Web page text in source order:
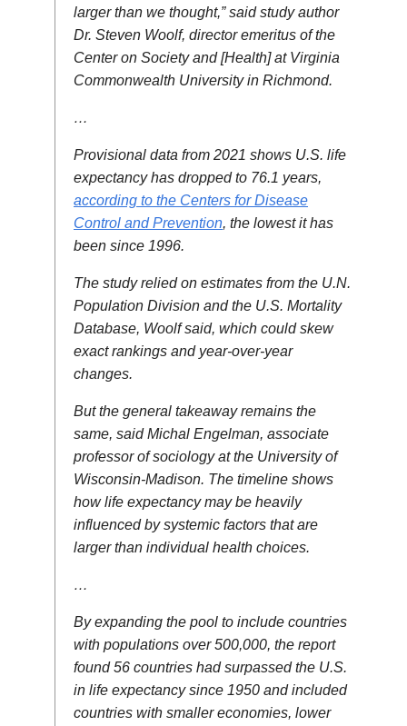
larger than we thought,” said study author
Dr. Steven Woolf, director emeritus of the
Center on Society and [Health] at Virginia
Commonwealth University in Richmond.
…
Provisional data from 2021 shows U.S. life
expectancy has dropped to 76.1 years,
according to the Centers for Disease
Control and Prevention, the lowest it has
been since 1996.
The study relied on estimates from the U.N.
Population Division and the U.S. Mortality
Database, Woolf said, which could skew
exact rankings and year-over-year
changes.
But the general takeaway remains the
same, said Michal Engelman, associate
professor of sociology at the University of
Wisconsin-Madison. The timeline shows
how life expectancy may be heavily
influenced by systemic factors that are
larger than individual health choices.
…
By expanding the pool to include countries
with populations over 500,000, the report
found 56 countries had surpassed the U.S.
in life expectancy since 1950 and included
countries with smaller economies, lower